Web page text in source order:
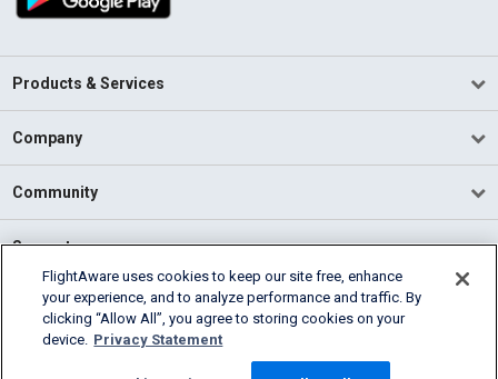
Products & Services
Company
Community
Support
English (USA)
2026 FlightAware
Cookie Settings
FlightAware uses cookies to keep our site free, enhance
your experience, and to analyze performance and traffic. By
clicking “Allow All”, you agree to storing cookies on your
device. Privacy Statement